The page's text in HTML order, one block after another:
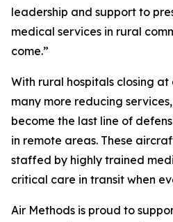
leadership and support to
medical services in rural
come.”
With rural hospitals closing
many more reducing
become the last line of
in remote areas. These
staffed by highly trained
critical care in transit when
Air Methods is proud to